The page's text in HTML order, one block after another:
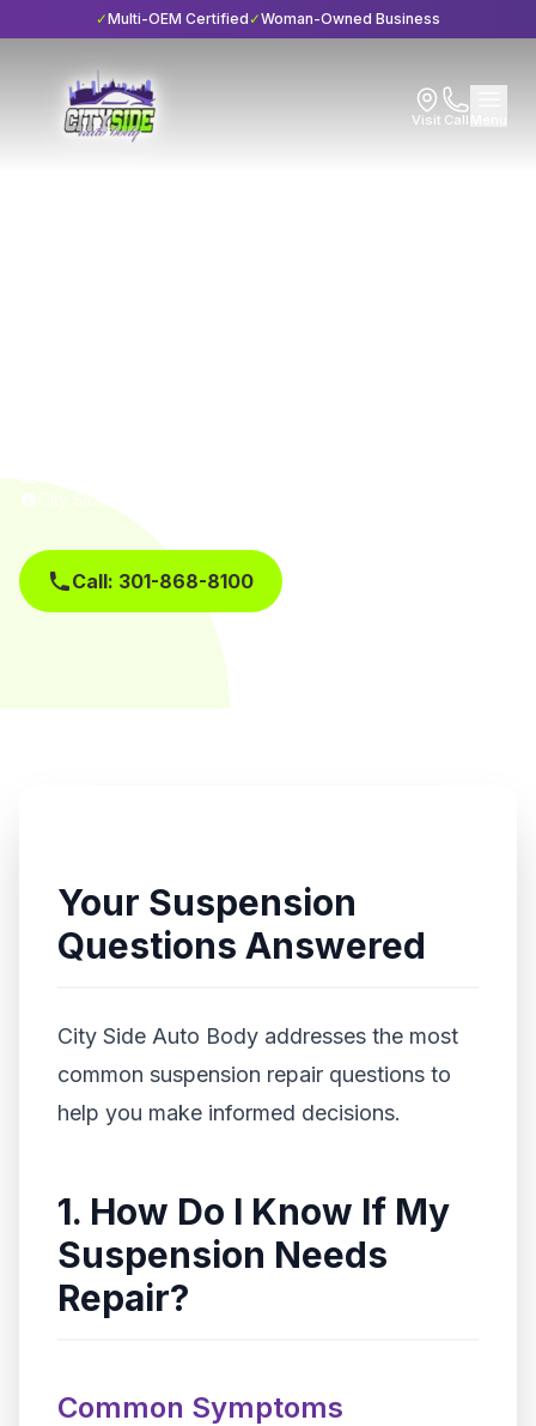
✓Multi-OEM Certified ✓Woman-Owned Business
Visit Call
City Side Auto Body • I-CAR Gold Class
Call: 301-868-8100
Your Suspension
Questions Answered
City Side Auto Body addresses the most
common suspension repair questions to
help you make informed decisions.
1. How Do I Know If My
Suspension Needs
Repair?
Common Symptoms